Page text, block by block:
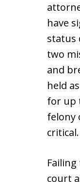
have
status
two
and
held
for up
felony
critical.
court